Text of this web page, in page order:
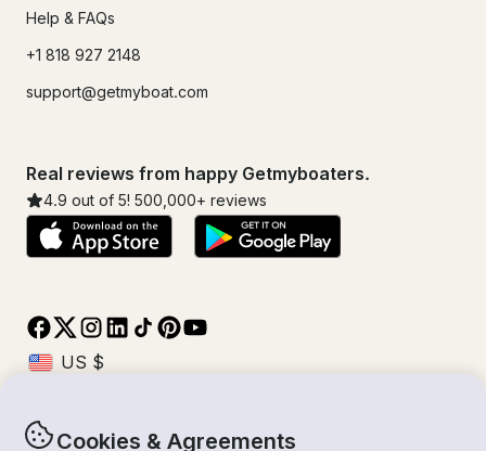
Cookies & Agreements
Help & FAQs
+1 818 927 2148
support@getmyboat.com
Real reviews from happy Getmyboaters.
4.9 out of 5! 500,000+ reviews